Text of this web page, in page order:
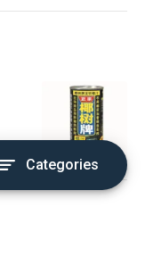
Categories